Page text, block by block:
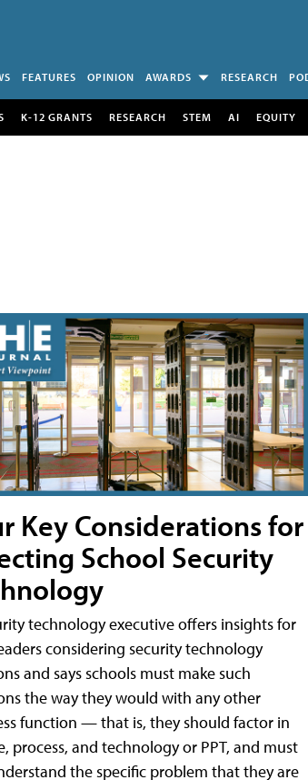
FEATURES OPINION AWARDS RESEARCH
K-12 GRANTS RESEARCH STEM AI EQUITY
Key Considerations for
School Security
technology executive offers insights for
considering security technology
and says schools must make such
the way they would with any other
function — that is, they should factor in
process, and technology or PPT, and must
the specific problem that they are